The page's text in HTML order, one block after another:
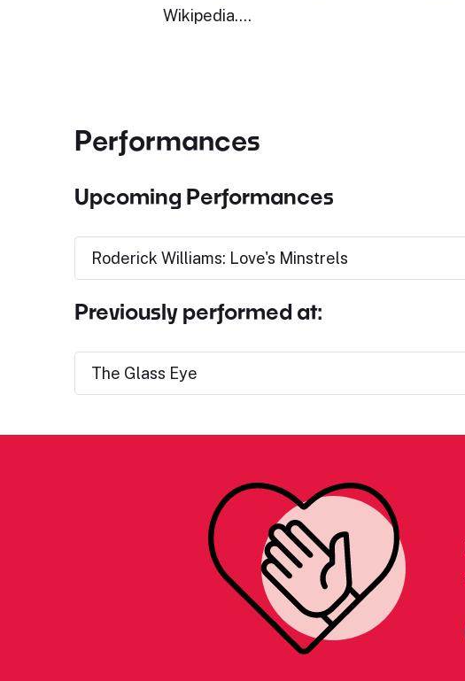
Wikipedia.…
Performances
Upcoming Performances
Roderick Williams: Love's Minstrels
Previously performed at:
The Glass Eye